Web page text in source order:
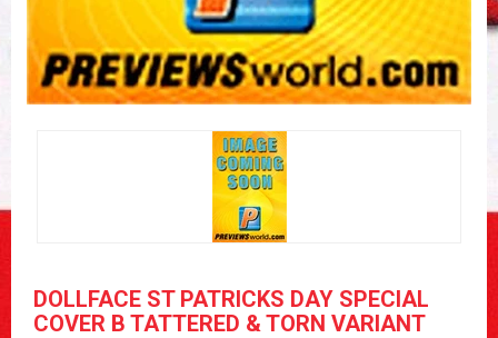
DOLLFACE ST PATRICKS DAY SPECIAL
COVER B TATTERED & TORN VARIANT